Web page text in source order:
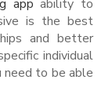
app ability to
is the best
and better
individual
need to be able